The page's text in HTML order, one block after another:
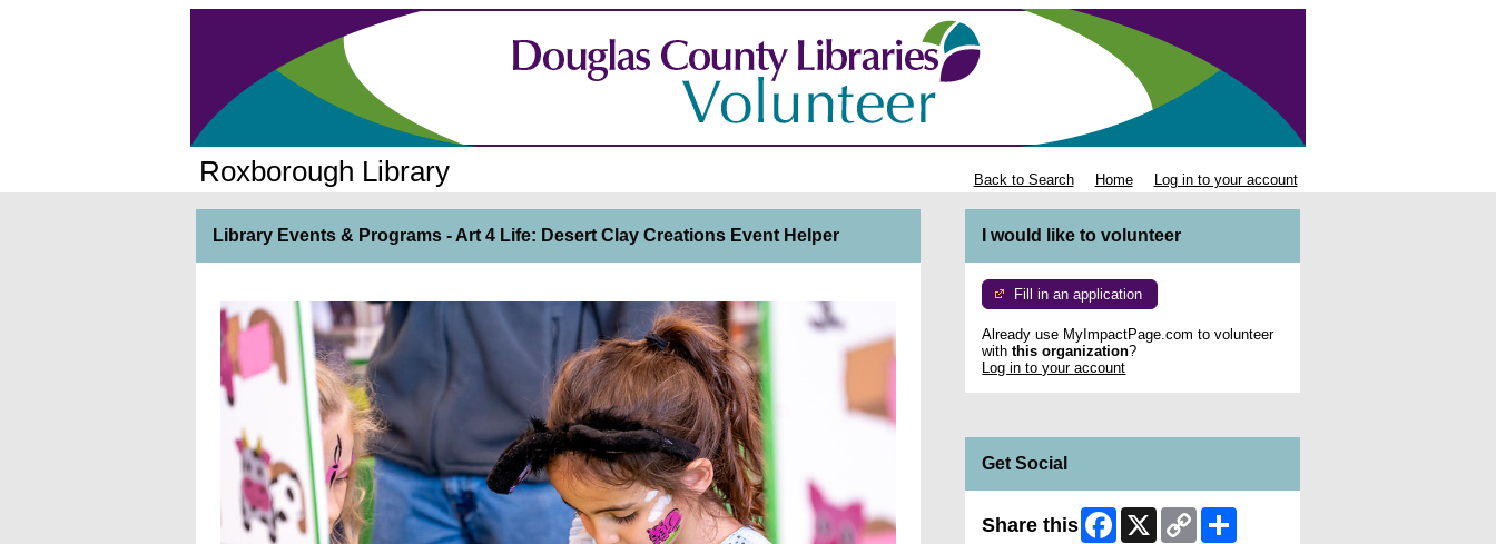
Roxborough Library Back to Search Home Log in to your account
Library Events & Programs - Art 4 Life: Desert Clay Creations Event Helper I would like to volunteer
Fill in an application
Already use MyImpactPage.com to volunteer
withthis organization?
Log in to your account
Get Social
Share this Facebook
X
Copy
Link